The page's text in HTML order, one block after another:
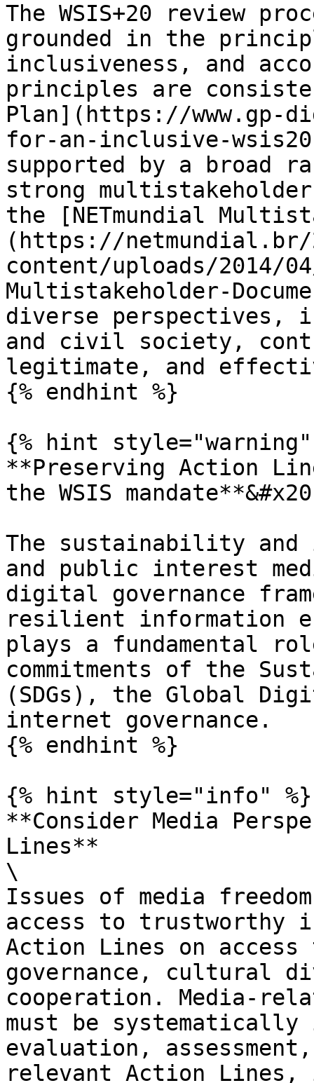
The WSIS+20 review
grounded in the
inclusiveness, and
principles are
Plan](https://
for-an-inclusive-
supported by a broad
strong
the [NETmundial
(https://netmundial.br/
content/uploads/2014/
Multistakeholder-
diverse perspectives,
and civil society,
legitimate, and
{% endhint %}
{% hint style="warning"
**Preserving Action
the WSIS
The sustainability and
and public interest
digital governance
resilient information
plays a fundamental
commitments of the
(SDGs), the Global
internet governance.
{% endhint %}
{% hint style="info" %}
**Consider Media
Lines**
\
Issues of media
access to trustworthy
Action Lines on
governance, cultural
cooperation. Media-
must be
evaluation,
relevant Action